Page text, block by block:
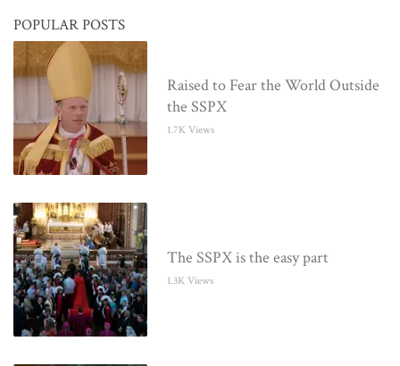
POPULAR POSTS
Raised to Fear the World Outside
the SSPX
1.7K Views
The SSPX is the easy part
1.3K Views